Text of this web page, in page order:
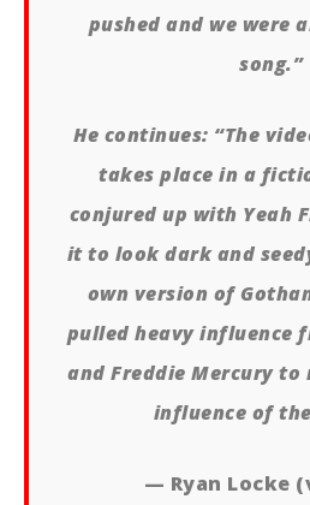
pushed and we were
song.”
He continues: “The
takes place in a
conjured up with Yeah
it to look dark and
own version of
pulled heavy influence
and Freddie Mercury to
influence of
— Ryan Locke